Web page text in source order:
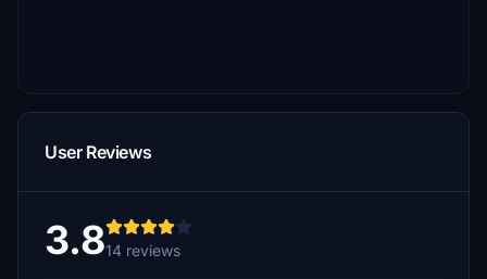
User Reviews
3.814 reviews